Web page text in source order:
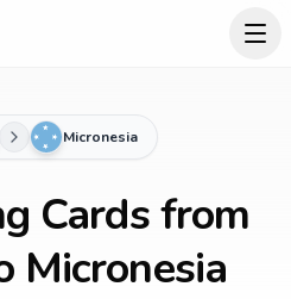
Micronesia
Cards from
Micronesia